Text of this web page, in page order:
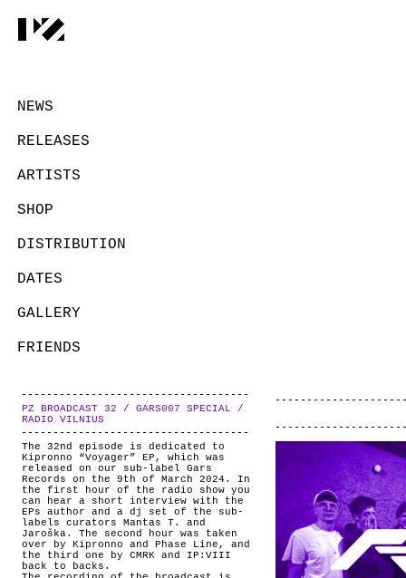
NEWS
RELEASES
ARTISTS
SHOP
DISTRIBUTION
DATES
GALLERY
FRIENDS
ABOUT
PZ BROADCAST 32 / GARS007 SPECIAL /
RADIO VILNIUS
The 32nd episode is dedicated to
Kipronno “Voyager” EP, which was
released on our sub-label Gars
Records on the 9th of March 2024. In
the first hour of the radio show you
can hear a short interview with the
EPs author and a dj set of the sub-
labels curators Mantas T. and
Jaroška. The second hour was taken
over by Kipronno and Phase Line, and
the third one by CMRK and IP:VIII
back to backs.